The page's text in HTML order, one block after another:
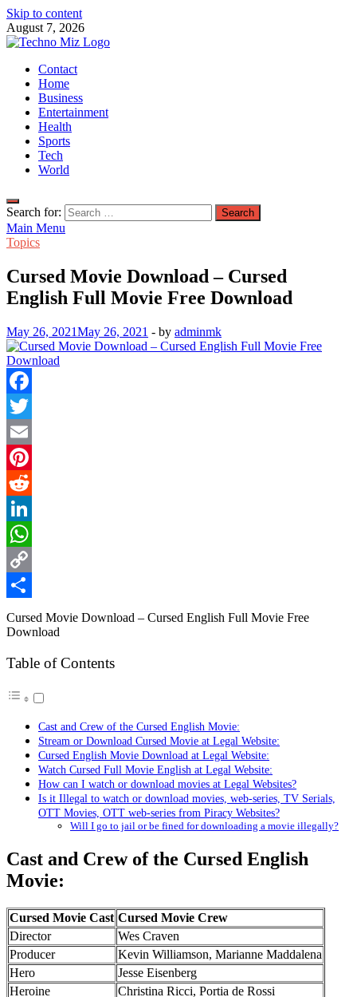
Skip to content
August 7, 2026
TechnoMiz
Latest News Around The World
Contact
Home
Business
Entertainment
Health
Sports
Tech
World
Search for:
Main Menu
Topics
Cursed Movie Download – Cursed
English Full Movie Free Download
May 26, 2021May 26, 2021 - by adminmk
Facebook
Twitter
Email
Pinterest
Reddit
LinkedIn
WhatsApp
Copy
Link
Share
Cursed Movie Download – Cursed English Full Movie Free
Download
Table of Contents
Cast and Crew of the Cursed English Movie:
Stream or Download Cursed Movie at Legal Website:
Cursed English Movie Download at Legal Website:
Watch Cursed Full Movie English at Legal Website:
How can I watch or download movies at Legal Websites?
Is it Illegal to watch or download movies, web-series, TV Serials,
OTT Movies, OTT web-series from Piracy Websites?
Will I go to jail or be fined for downloading a movie illegally?
Cast and Crew of the Cursed English
Movie:
Cursed Movie Cast Cursed Movie Crew
Director
Wes Craven
Producer
Kevin Williamson, Marianne Maddalena
Hero
Jesse Eisenberg
Heroine
Christina Ricci, Portia de Rossi